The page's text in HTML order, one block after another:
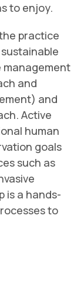
to enjoy.
practice
management
and
and
Active
human
goals
such as
is a hands-
to